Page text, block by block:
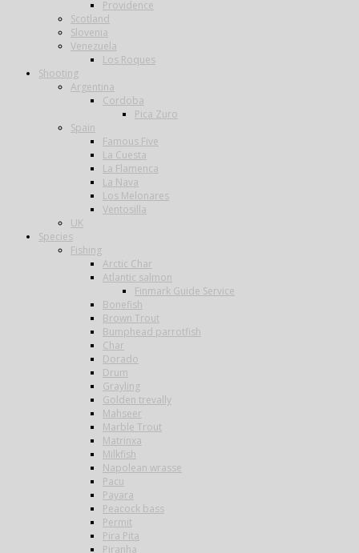
Providence
Scotland
Slovenia
Venezuela
Los Roques
Shooting
Argentina
Cordoba
Pica Zuro
Spain
Famous Five
La Cuesta
La Flamenca
La Nava
Los Melonares
Ventosilla
UK
Species
Fishing
Arctic Char
Atlantic salmon
Finmark Guide Service
Bonefish
Brown Trout
Bumphead parrotfish
Char
Dorado
Drum
Grayling
Golden trevally
Mahseer
Marble Trout
Matrinxa
Milkfish
Napolean wrasse
Pacu
Payara
Peacock bass
Permit
Pira Pita
Piranha